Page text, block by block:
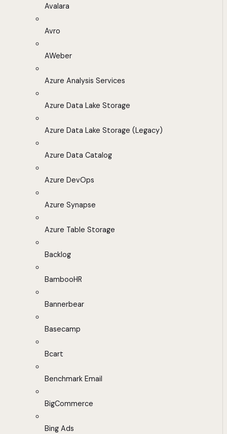
Avalara
Avro
AWeber
Azure Analysis Services
Azure Data Lake Storage
Azure Data Lake Storage (Legacy)
Azure Data Catalog
Azure DevOps
Azure Synapse
Azure Table Storage
Backlog
BambooHR
Bannerbear
Basecamp
Bcart
Benchmark Email
BigCommerce
Bing Ads